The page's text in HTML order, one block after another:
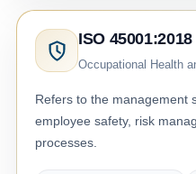
ISO 45001:2018
Occupational Health
Refers to the management
employee safety, risk
processes.